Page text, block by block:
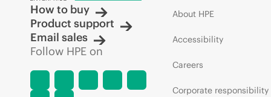
How to buy
Product support
Email sales
Follow HPE on
About HPE
Accessibility
Careers
Corporate responsibility